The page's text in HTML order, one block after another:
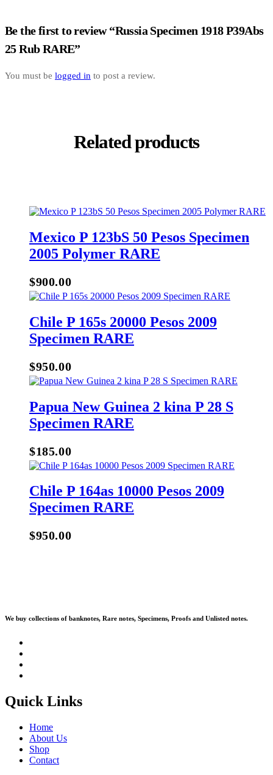
Be the first to review “Russia Specimen 1918 P39Abs
25 Rub RARE”
You must be logged in to post a review.
Related products
Mexico P 123bS 50 Pesos Specimen
2005 Polymer RARE
$900.00
Chile P 165s 20000 Pesos 2009
Specimen RARE
$950.00
Papua New Guinea 2 kina P 28 S
Specimen RARE
$185.00
Chile P 164as 10000 Pesos 2009
Specimen RARE
$950.00
We buy collections of banknotes, Rare notes, Specimens, Proofs and Unlisted notes.
Quick Links
Home
About Us
Shop
Contact